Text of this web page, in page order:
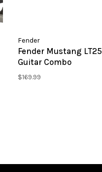
Fender
Fender Mustang LT25
Guitar Combo
Amplifier
$169.99